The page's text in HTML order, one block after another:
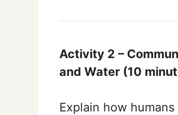
Activity 2 –
and Water (10
Explain how humans